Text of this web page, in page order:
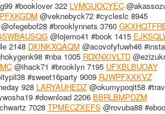
#booklover 322 LVMGUOCYEC
@veknebyck72 #cycleslc 8945
@ofegebof28 #brooklynnets 3760
@lojemo41 #book 1415
2148 DXINKXQAQM @acovofyfuwh46
#nba 1005 RDXNXIVLTD
@ihack71 #brooklyn 7195 UFXBLBUOAY
#sweet16party 9009 RJWPFXXKVZ
928 LARYAUHEDZ@okumypoqit58
#download 2206 BBRLBMPDZM
7028 TPMECZXEFS @rovuba88